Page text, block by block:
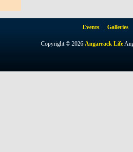
Events Galleries
Copyright © 2026Angarrack Life